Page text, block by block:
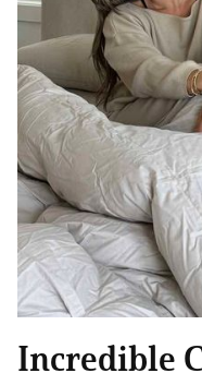
Incredible